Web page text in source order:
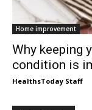
Home improvement
Why keeping
condition is
HealthsToday Staff